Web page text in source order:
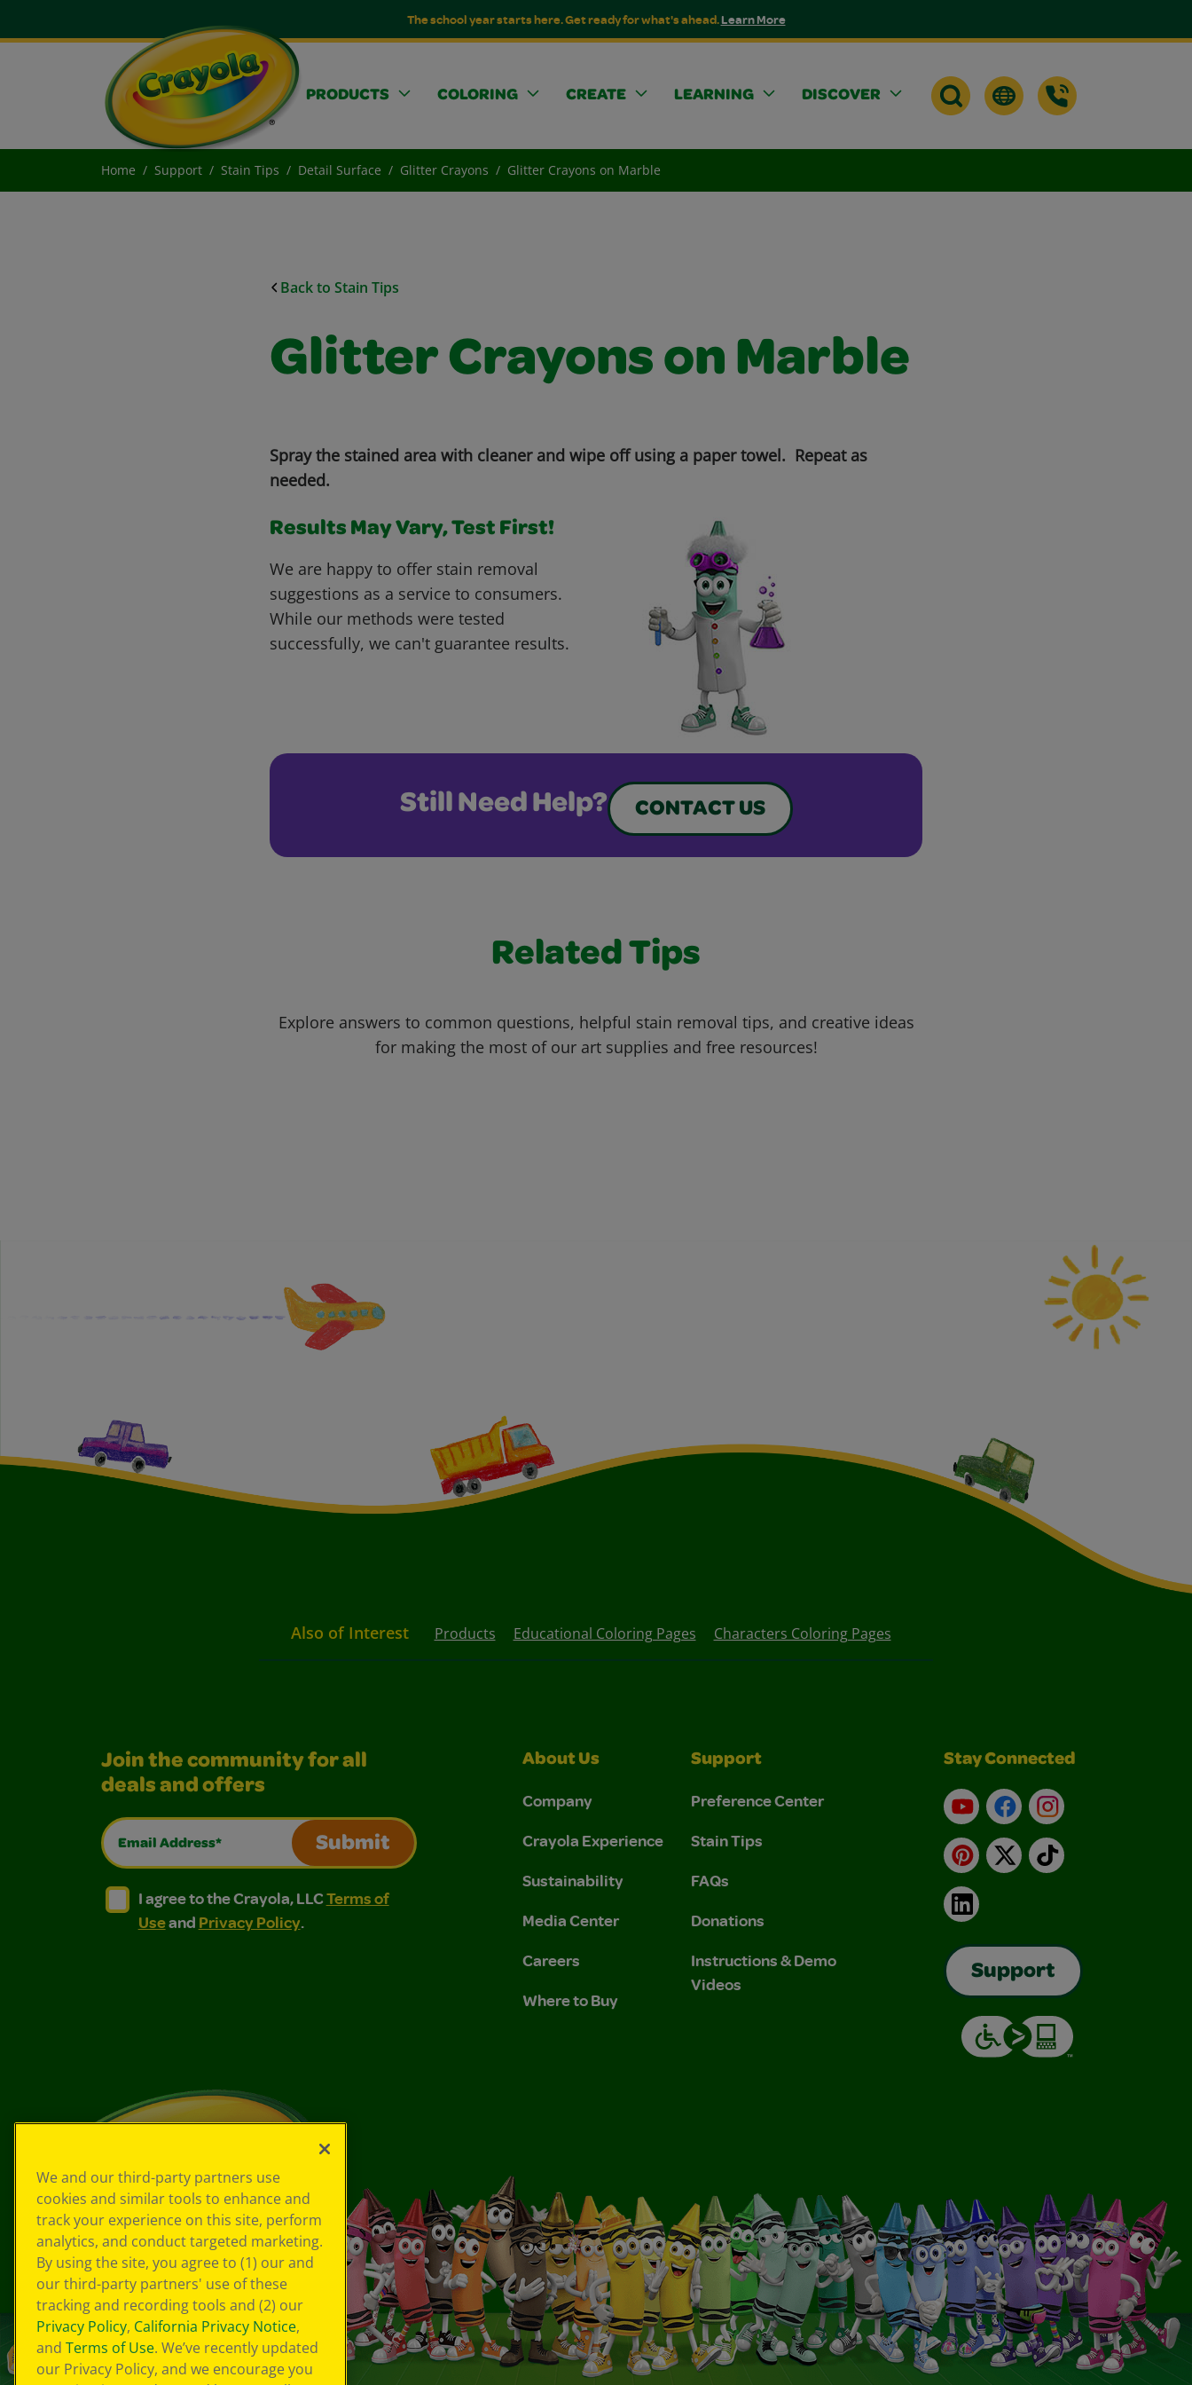
The school year starts here. Get ready for what's ahead.Learn More
PRODUCTS COLORING CREATE LEARNING DISCOVER
Home Support Stain Tips Detail Surface Glitter Crayons Glitter Crayons on Marble
Back to Stain Tips
Glitter Crayons on Marble
Spray the stained area with cleaner and wipe off using a paper towel. Repeat as
needed.
Results May Vary, Test First!
We are happy to offer stain removal
suggestions as a service to consumers.
While our methods were tested
successfully, we can't guarantee results.
Still Need Help? CONTACT US
Related Tips
Explore answers to common questions, helpful stain removal tips, and creative ideas
for making the most of our art supplies and free resources!
Also of Interest Products Educational Coloring Pages Characters Coloring Pages
Join the community for all
deals and offers
Email Address*
Submit
I agree to the Crayola, LLC Terms of Use and Privacy Policy.
I agree to the Crayola, LLC Terms of Use and Privacy Policy.
I agree to the Crayola, LLCTerms of
Useand Privacy Policy.
About Us
Company
Crayola Experience
Sustainability
Media Center
Careers
Where to Buy
Support
Preference Center
Stain Tips
FAQs
Donations
Instructions & Demo
Videos
Stay Connected
YouTubeFacebookInstagram
Pinterest
X TikTok
LinkedIn
Support
We and our third-party partners use
cookies and similar tools to enhance and
track your experience on this site, perform
analytics, and conduct targeted marketing.
By using the site, you agree to (1) our and
our third-party partners' use of these
tracking and recording tools and (2) our
Privacy Policy, California Privacy Notice,
and Terms of Use. We’ve recently updated
our Privacy Policy, and we encourage you